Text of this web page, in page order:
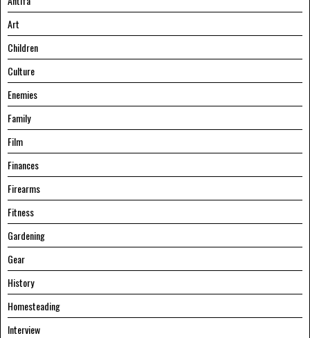
Art
Children
Culture
Enemies
Family
Film
Finances
Firearms
Fitness
Gardening
Gear
History
Homesteading
Interview